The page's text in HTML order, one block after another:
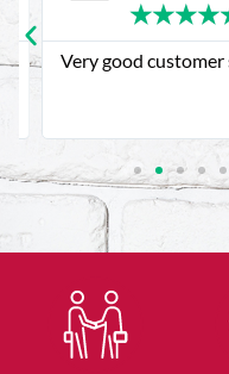
★★★★
Very good customer